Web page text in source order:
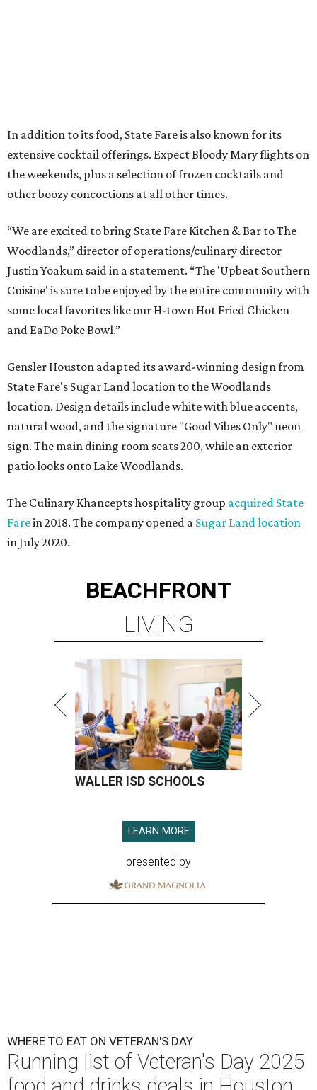
In addition to its food, State Fare is also known for its
extensive cocktail offerings. Expect Bloody Mary flights on
the weekends, plus a selection of frozen cocktails and
other boozy concoctions at all other times.
“We are excited to bring State Fare Kitchen & Bar to The
Woodlands,” director of operations/culinary director
Justin Yoakum said in a statement. “The 'Upbeat Southern
Cuisine' is sure to be enjoyed by the entire community with
some local favorites like our H-town Hot Fried Chicken
and EaDo Poke Bowl.”
Gensler Houston adapted its award-winning design from
State Fare's Sugar Land location to the Woodlands
location. Design details include white with blue accents,
natural wood, and the signature "Good Vibes Only" neon
sign. The main dining room seats 200, while an exterior
patio looks onto Lake Woodlands.
The Culinary Khancepts hospitality group acquired State
Farein 2018. The company opened a Sugar Land location
in July 2020.
BEACHFRONT
LIVING
WALLER ISD SCHOOLS
LEARN MORE
presented by
WHERE TO EAT ON VETERAN'S DAY
Running list of Veteran's Day 2025